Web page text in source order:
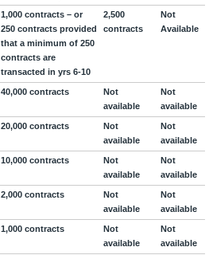
1,000 contracts – or
250 contracts provided
that a minimum of 250
contracts are
transacted in yrs 6-10
2,500
contracts
Not
Available
40,000 contracts
Not
available
Not
available
20,000 contracts
Not
available
Not
available
10,000 contracts
Not
available
Not
available
2,000 contracts
Not
available
Not
available
1,000 contracts
Not
available
Not
available